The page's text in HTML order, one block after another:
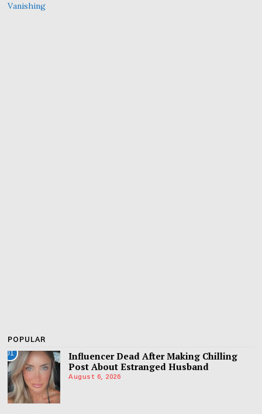
Vanishing
POPULAR
01
Influencer Dead After Making Chilling
Post About Estranged Husband
August 6, 2026